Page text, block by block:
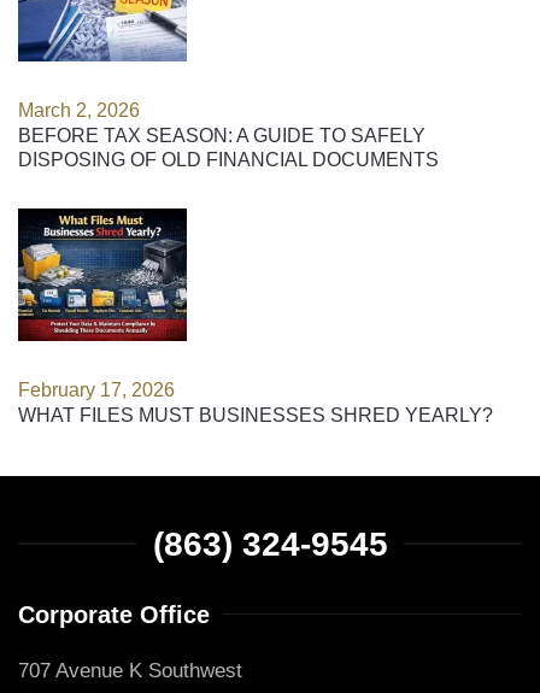
March 2, 2026
BEFORE TAX SEASON: A GUIDE TO SAFELY
DISPOSING OF OLD FINANCIAL DOCUMENTS
February 17, 2026
WHAT FILES MUST BUSINESSES SHRED YEARLY?
(863) 324-9545
Corporate Office
707 Avenue K Southwest